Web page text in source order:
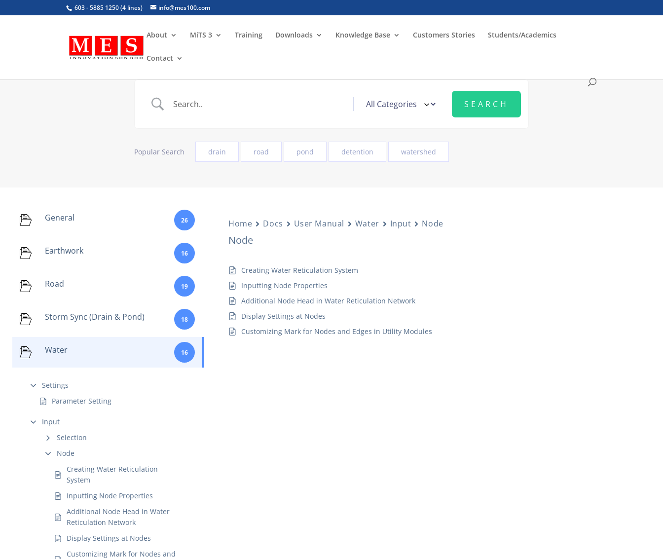
603 - 5885 1250 (4 lines) info@mes100.com
About MiTS 3 Training Downloads Knowledge Base Customers Stories Students/Academics
Contact
Popular Search drain road pond detention watershed
General 26
Earthwork 16
Road 19
Storm Sync (Drain & Pond) 18
Water 16
Settings
Parameter Setting
Input
Selection
Node
Creating Water Reticulation
System
Inputting Node Properties
Additional Node Head in Water
Reticulation Network
Display Settings at Nodes
Customizing Mark for Nodes and
Home Docs User Manual Water Input Node
Node
Creating Water Reticulation System
Inputting Node Properties
Additional Node Head in Water Reticulation Network
Display Settings at Nodes
Customizing Mark for Nodes and Edges in Utility Modules